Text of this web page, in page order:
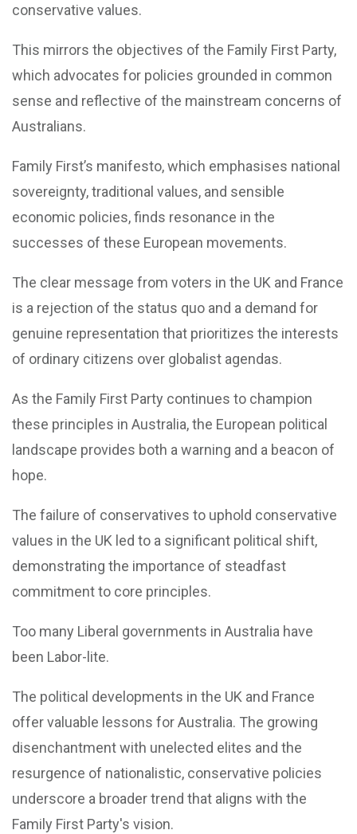
conservative values.
This mirrors the objectives of the Family First Party,
which advocates for policies grounded in common
sense and reflective of the mainstream concerns of
Australians.
Family First’s manifesto, which emphasises national
sovereignty, traditional values, and sensible
economic policies, finds resonance in the
successes of these European movements.
The clear message from voters in the UK and France
is a rejection of the status quo and a demand for
genuine representation that prioritizes the interests
of ordinary citizens over globalist agendas.
As the Family First Party continues to champion
these principles in Australia, the European political
landscape provides both a warning and a beacon of
hope.
The failure of conservatives to uphold conservative
values in the UK led to a significant political shift,
demonstrating the importance of steadfast
commitment to core principles.
Too many Liberal governments in Australia have
been Labor-lite.
The political developments in the UK and France
offer valuable lessons for Australia. The growing
disenchantment with unelected elites and the
resurgence of nationalistic, conservative policies
underscore a broader trend that aligns with the
Family First Party's vision.